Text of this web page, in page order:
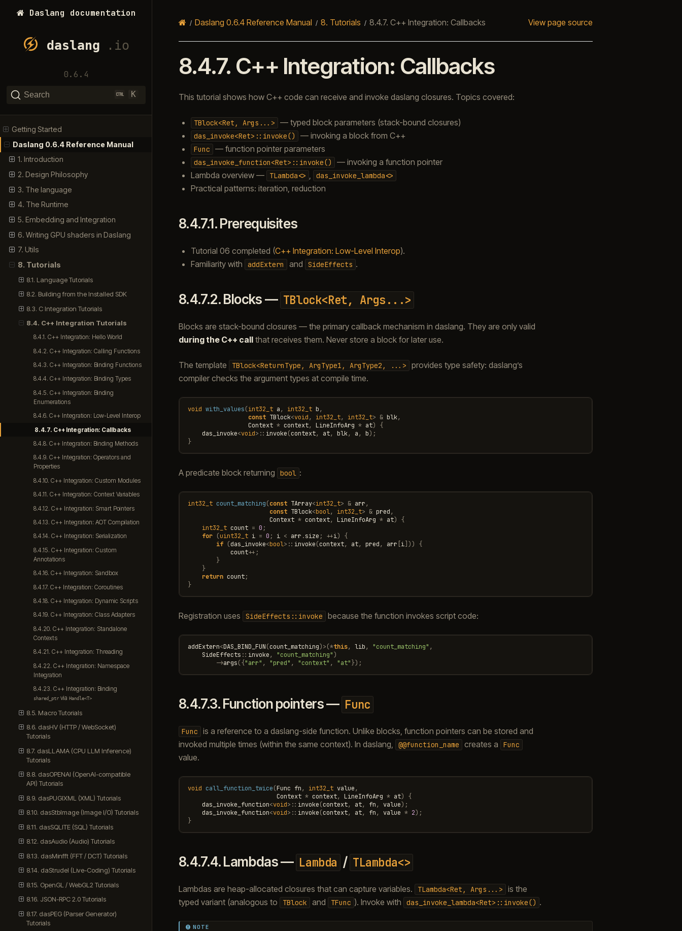
Daslang documentation
0.6.4
Search K
Getting Started
Daslang 0.6.4 Reference Manual
1. Introduction
2. Design Philosophy
3. The language
4. The Runtime
5. Embedding and Integration
6. Writing GPU shaders in Daslang
7. Utils
8. Tutorials
8.1. Language Tutorials
8.2. Building from the Installed SDK
8.3. C Integration Tutorials
8.4. C++ Integration Tutorials
8.4.1. C++ Integration: Hello World
8.4.2. C++ Integration: Calling Functions
8.4.3. C++ Integration: Binding Functions
8.4.4. C++ Integration: Binding Types
8.4.5. C++ Integration: Binding
Enumerations
8.4.6. C++ Integration: Low-Level Interop
8.4.7. C++ Integration: Callbacks
8.4.8. C++ Integration: Binding Methods
8.4.9. C++ Integration: Operators and
Properties
8.4.10. C++ Integration: Custom Modules
8.4.11. C++ Integration: Context Variables
8.4.12. C++ Integration: Smart Pointers
8.4.13. C++ Integration: AOT Compilation
8.4.14. C++ Integration: Serialization
8.4.15. C++ Integration: Custom
Annotations
8.4.16. C++ Integration: Sandbox
8.4.17. C++ Integration: Coroutines
8.4.18. C++ Integration: Dynamic Scripts
8.4.19. C++ Integration: Class Adapters
8.4.20. C++ Integration: Standalone
Contexts
8.4.21. C++ Integration: Threading
8.4.22. C++ Integration: Namespace
Integration
8.4.23. C++ Integration: Binding
shared_ptr viaHandle<T>
8.5. Macro Tutorials
8.6. dasHV (HTTP / WebSocket)
Tutorials
8.7. dasLLAMA (CPU LLM Inference)
Tutorials
8.8. dasOPENAI (OpenAI-compatible
API) Tutorials
8.9. dasPUGIXML (XML) Tutorials
8.10. dasStbImage (Image I/O) Tutorials
8.11. dasSQLITE (SQL) Tutorials
8.12. dasAudio (Audio) Tutorials
8.13. dasMinfft (FFT / DCT) Tutorials
8.14. daStrudel (Live-Coding) Tutorials
8.15. OpenGL / WebGL2 Tutorials
8.16. JSON-RPC 2.0 Tutorials
8.17. dasPEG (Parser Generator)
Tutorials
Daslang 0.6.4 Reference Manual 8. Tutorials 8.4.7. C++ Integration: Callbacks View page source
8.4.7. C++ Integration: Callbacks
This tutorial shows how C++ code can receive and invoke daslang closures. Topics covered:
TBlock<Ret, Args...> — typed block parameters (stack-bound closures)
das_invoke<Ret>::invoke() — invoking a block from C++
Func — function pointer parameters
das_invoke_function<Ret>::invoke()
— invoking a function pointer
Lambda overview —
TLambda<> das_invoke_lambda<>
Practical patterns: iteration, reduction
8.4.7.1.Prerequisites
Tutorial 06 completed (C++ Integration: Low-Level Interop).
Familiarity with
addExtern and SideEffects .
8.4.7.2.Blocks — TBlock<Ret, Args...>
Blocks are stack-bound closures — the primary callback mechanism in daslang. They are only valid
during the C++ callthat receives them. Never store a block for later use.
The template TBlock<ReturnType, ArgType1, ArgType2, ...>
provides type safety: daslang’s
compiler checks the argument types at compile time.
void with_values(int32_t a, int32_t b,
const TBlock<void, int32_t, int32_t> & blk,
Context * context, LineInfoArg * at)
{
das_invoke<void>:: invoke(context, at, blk, a, b);
}
A predicate block returning bool :
int32_t count_matching(const TArray<int32_t> & arr,
const TBlock<bool, int32_t> & pred,
Context * context, LineInfoArg * at)
{
int32_t count = 0 ;
for (uint32_t i = 0 ; i < arr .size ; ++i)
{
if (das_invoke<bool>:: invoke(context, at, pred, arr i]))
{
count++ ;
}
}
return count;
}
Registration uses SideEffects::invoke because the function invokes script code:
addExtern<DAS_BIND_FUN(count_matching)>(*this, lib, "count_matching" ,
SideEffects :: invoke, "count_matching")
->args({ "arr" , "pred" , "context" , "at" });
8.4.7.3.Function pointers — Func
Func
is a reference to a daslang-side function. Unlike blocks, function pointers can be stored and
invoked multiple times (within the same context). In daslang,
@@function_name creates a Func
value.
void call_function_twice(Func fn, int32_t value,
Context * context, LineInfoArg * at)
{
das_invoke_function<void>:: invoke(context, at, fn, value);
das_invoke_function<void>:: invoke(context, at, fn, value * 2);
}
8.4.7.4.Lambdas — Lambda / TLambda<>
Lambdas are heap-allocated closures that can capture variables. TLambda<Ret, Args...>
is the
typed variant (analogous to
TBlock and TFunc ). Invoke with das_invoke_lambda<Ret>::invoke() .
NOTE